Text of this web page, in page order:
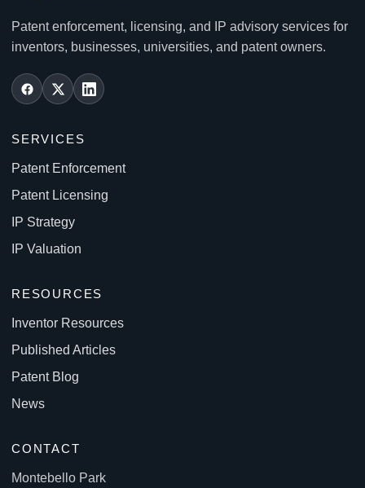
Patent enforcement, licensing, and IP advisory services for
inventors, businesses, universities, and patent owners.
SERVICES
Patent Enforcement
Patent Licensing
IP Strategy
IP Valuation
RESOURCES
Inventor Resources
Published Articles
Patent Blog
News
CONTACT
Montebello Park